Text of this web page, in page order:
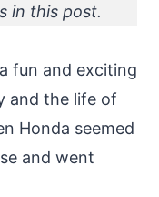
in this post.
fun and exciting
and the life of
Honda seemed
and went